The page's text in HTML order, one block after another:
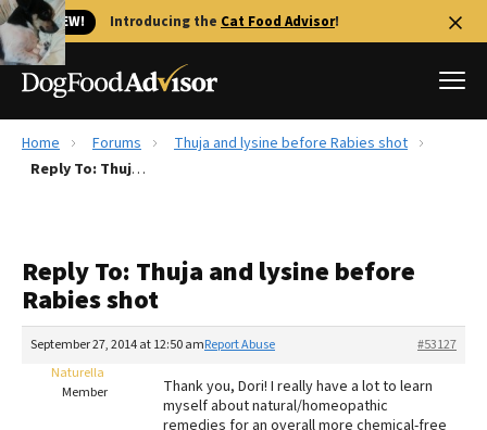
🐱 NEW! Introducing the Cat Food Advisor!
Best Dog Foods
Recalls
FAQs
The Farmer's Dog Review
Redbarn Review
Best Natural Food
Home Forums
Thuja and lysine before Rabies shot
Reply To: Thuja and lysine before Rabies shot
Reply To: Thuja and lysine before
Rabies shot
September 27, 2014 at 12:50 am #53127
Report Abuse
Naturella
Member
Thank you, Dori! I really have a lot to learn
myself about natural/homeopathic
remedies for an overall more chemical-free